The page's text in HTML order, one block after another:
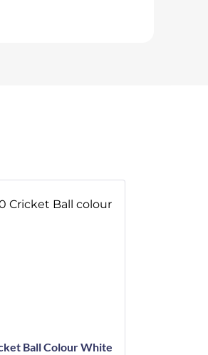
Ball Colour White